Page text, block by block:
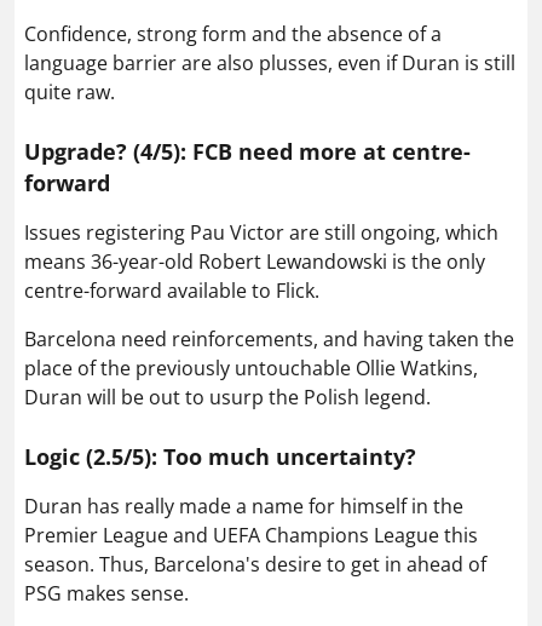
Confidence, strong form and the absence of a
language barrier are also plusses, even if Duran is still
quite raw.
Upgrade? (4/5): FCB need more at centre-
forward
Issues registering Pau Victor are still ongoing, which
means 36-year-old Robert Lewandowski is the only
centre-forward available to Flick.
Barcelona need reinforcements, and having taken the
place of the previously untouchable Ollie Watkins,
Duran will be out to usurp the Polish legend.
Logic (2.5/5): Too much uncertainty?
Duran has really made a name for himself in the
Premier League and UEFA Champions League this
season. Thus, Barcelona's desire to get in ahead of
PSG makes sense.